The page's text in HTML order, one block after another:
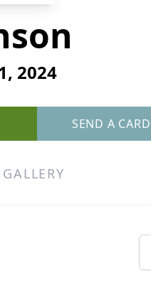
2024
SEND A CARD
GALLERY